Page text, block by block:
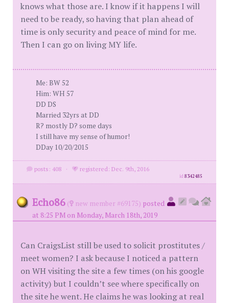
knows what those are. I know if it happens I will
need to be ready, so having that plan ahead of
time is only security and peace of mind for me.
Then I can go on living MY life.
Me: BW 52
Him: WH 57
DD DS
Married 32yrs at DD
R? mostly D? some days
I still have my sense of humor!
DDay 10/20/2015
posts: 408 · registered: Dec. 9th, 2016
id8342485
Echo86 ( new member #69175) posted
at 8:25 PM on Monday, March 18th, 2019
Can CraigsList still be used to solicit prostitutes /
meet women? I ask because I noticed a pattern
on WH visiting the site a few times (on his google
activity) but I couldn’t see where specifically on
the site he went. He claims he was looking at real